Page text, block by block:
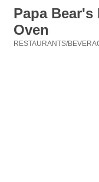
Papa Bear's
Oven
RESTAURANTS/